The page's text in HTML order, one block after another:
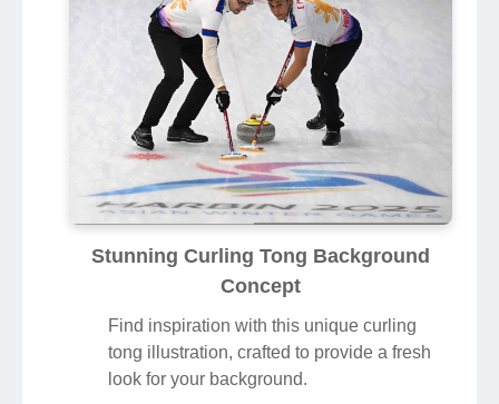
Stunning Curling Tong Background
Concept
Find inspiration with this unique curling
tong illustration, crafted to provide a fresh
look for your background.